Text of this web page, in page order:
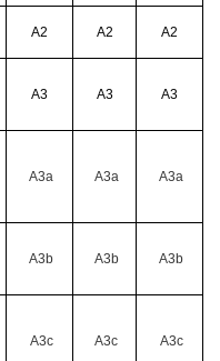
A2 A2 A2
A3 A3 A3
A3a A3a A3a
A3b A3b A3b
A3c A3c A3c